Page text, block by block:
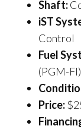
Shaft:
iST
Control
Fuel
(PGM-FI)
Price: